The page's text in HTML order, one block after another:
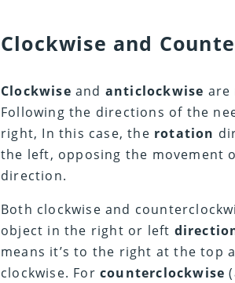
Clockwise and
Clockwise and anticlockwise are
Following the directions of the
right, In this case, the rotation
the left, opposing the movement
direction.
Both clockwise and
object in the right or left
means it’s to the right at the top
clockwise. For counterclockwise